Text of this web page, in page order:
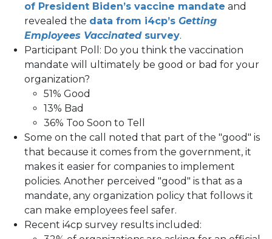
of President Biden’s vaccine mandate and
revealed the data from i4cp’s Getting
Employees Vaccinatedsurvey.
Participant Poll: Do you think the vaccination
mandate will ultimately be good or bad for your
organization?
51% Good
13% Bad
36% Too Soon to Tell
Some on the call noted that part of the "good" is
that because it comes from the government, it
makes it easier for companies to implement
policies. Another perceived "good" is that as a
mandate, any organization policy that follows it
can make employees feel safer.
Recent i4cp survey results included: